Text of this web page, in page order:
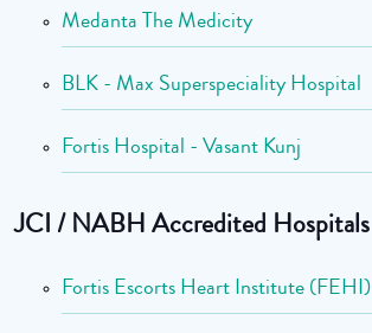
Medanta The Medicity
BLK - Max Superspeciality Hospital
Fortis Hospital - Vasant Kunj
JCI / NABH Accredited Hospitals
Fortis Escorts Heart Institute (FEHI)